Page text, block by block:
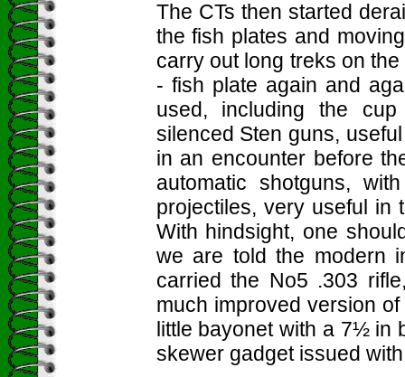
The CTs then started
the fish plates and
carry out long treks on
- fish plate again and
used, including the
silenced Sten guns,
in an encounter before
automatic shotguns,
projectiles, very useful in
With hindsight, one
we are told the modern
carried the No5 .303
much improved version
little bayonet with a 7½ in
skewer gadget issued